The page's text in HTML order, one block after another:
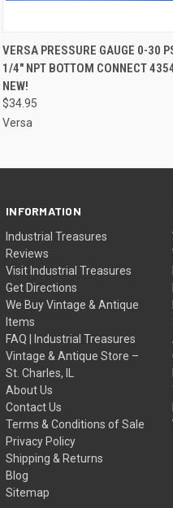
QUICK VIEW ADD
VERSA PRESSURE GAUGE 0-30
1/4" NPT BOTTOM CONNECT
NEW!
$34.95
Versa
INFORMATION
Industrial Treasures
Reviews
Visit Industrial Treasures
Get Directions
We Buy Vintage & Antique
Items
FAQ | Industrial Treasures
Vintage & Antique Store –
St. Charles, IL
About Us
Contact Us
Terms & Conditions of Sale
Privacy Policy
Shipping & Returns
Blog
Sitemap